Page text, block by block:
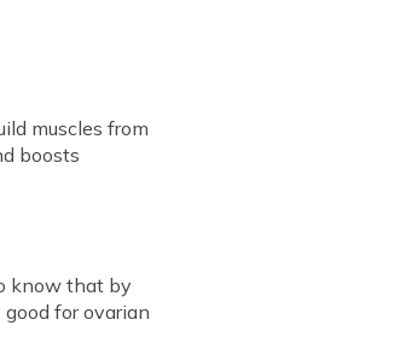
muscles from
boosts
know that by
for ovarian